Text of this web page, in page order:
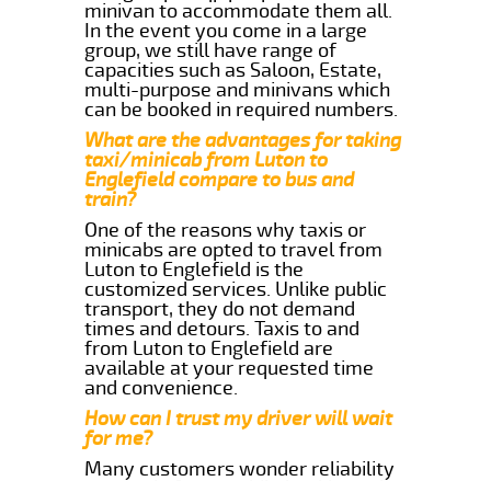
minivan to accommodate them all.
In the event you come in a large
group, we still have range of
capacities such as Saloon, Estate,
multi-purpose and minivans which
can be booked in required numbers.
What are the advantages for taking
taxi/minicab from Luton to
Englefield compare to bus and
train?
One of the reasons why taxis or
minicabs are opted to travel from
Luton to Englefield is the
customized services. Unlike public
transport, they do not demand
times and detours. Taxis to and
from Luton to Englefield are
available at your requested time
and convenience.
How can I trust my driver will wait
for me?
Many customers wonder reliability